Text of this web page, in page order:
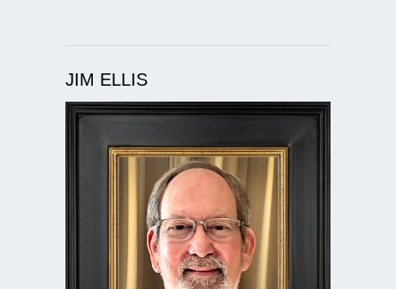
JIM ELLIS